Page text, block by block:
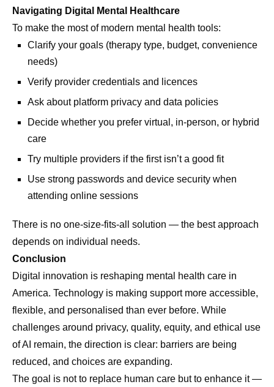
Navigating Digital Mental Healthcare
To make the most of modern mental health tools:
Clarify your goals (therapy type, budget, convenience
needs)
Verify provider credentials and licences
Ask about platform privacy and data policies
Decide whether you prefer virtual, in-person, or hybrid
care
Try multiple providers if the first isn’t a good fit
Use strong passwords and device security when
attending online sessions
There is no one-size-fits-all solution — the best approach
depends on individual needs.
Conclusion
Digital innovation is reshaping mental health care in
America. Technology is making support more accessible,
flexible, and personalised than ever before. While
challenges around privacy, quality, equity, and ethical use
of AI remain, the direction is clear: barriers are being
reduced, and choices are expanding.
The goal is not to replace human care but to enhance it —